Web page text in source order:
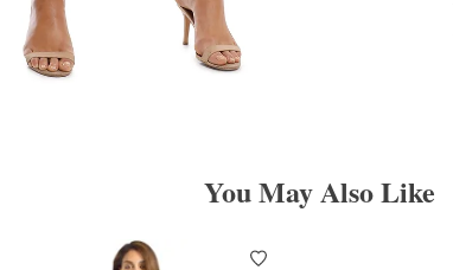
You May Also Like